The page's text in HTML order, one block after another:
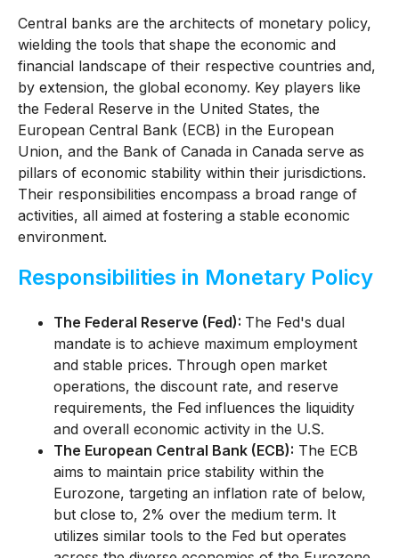
Central banks are the architects of monetary policy,
wielding the tools that shape the economic and
financial landscape of their respective countries and,
by extension, the global economy. Key players like
the Federal Reserve in the United States, the
European Central Bank (ECB) in the European
Union, and the Bank of Canada in Canada serve as
pillars of economic stability within their jurisdictions.
Their responsibilities encompass a broad range of
activities, all aimed at fostering a stable economic
environment.
Responsibilities in Monetary Policy
The Federal Reserve (Fed): The Fed's dual
mandate is to achieve maximum employment
and stable prices. Through open market
operations, the discount rate, and reserve
requirements, the Fed influences the liquidity
and overall economic activity in the U.S.
The European Central Bank (ECB): The ECB
aims to maintain price stability within the
Eurozone, targeting an inflation rate of below,
but close to, 2% over the medium term. It
utilizes similar tools to the Fed but operates